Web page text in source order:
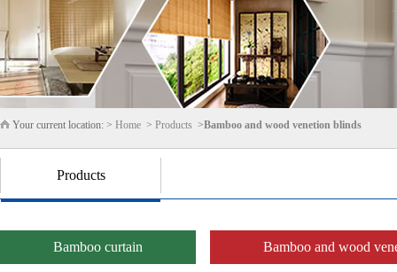
Your current location: > Home > Products >Bamboo and wood venetion blinds
Products
Bamboo curtain Bamboo and wood